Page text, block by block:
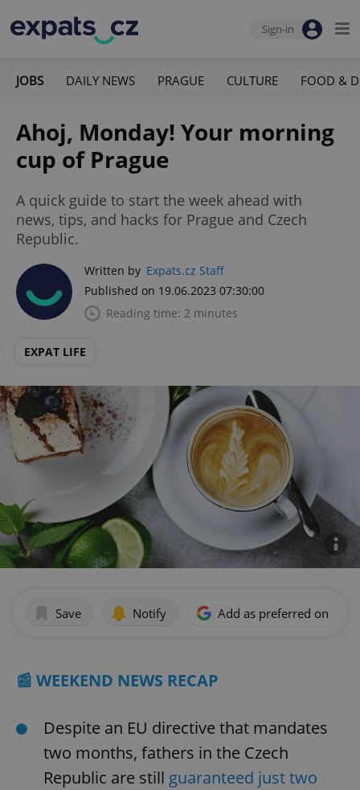
Sign-in
JOBS DAILY NEWS PRAGUE CULTURE FOOD &
Ahoj, Monday! Your morning
cup of Prague
A quick guide to start the week ahead with
news, tips, and hacks for Prague and Czech
Republic.
Written by Expats.cz Staff
Published on 19.06.2023 07:30:00
Reading time: 2 minutes
EXPAT LIFE
Save Notify Add as preferred on
📰 WEEKEND NEWS RECAP
Despite an EU directive that mandates
two months, fathers in the Czech
Republic are still guaranteed just two